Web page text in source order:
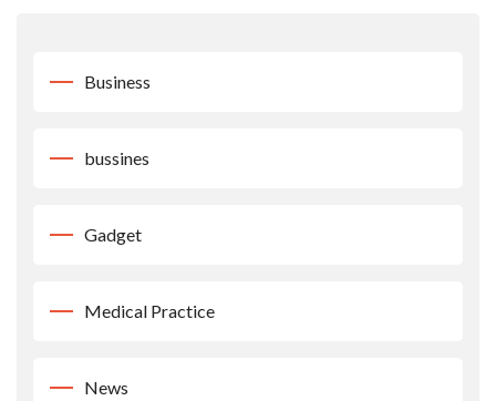
Business
bussines
Gadget
Medical Practice
News